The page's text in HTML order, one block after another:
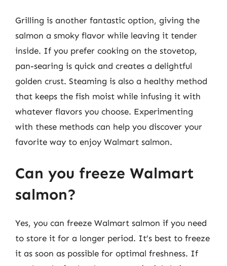
Grilling is another fantastic option, giving the
salmon a smoky flavor while leaving it tender
inside. If you prefer cooking on the stovetop,
pan-searing is quick and creates a delightful
golden crust. Steaming is also a healthy method
that keeps the fish moist while infusing it with
whatever flavors you choose. Experimenting
with these methods can help you discover your
favorite way to enjoy Walmart salmon.
Can you freeze Walmart
salmon?
Yes, you can freeze Walmart salmon if you need
to store it for a longer period. It’s best to freeze
it as soon as possible for optimal freshness. If